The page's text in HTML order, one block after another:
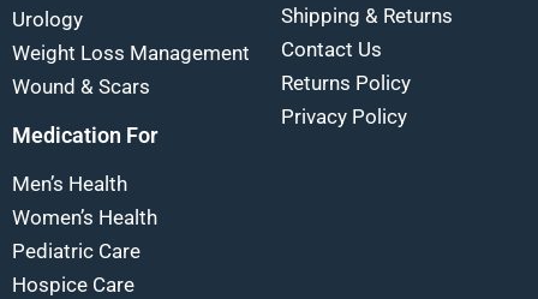
Urology
Weight Loss Management
Wound & Scars
Medication For
Men’s Health
Women’s Health
Pediatric Care
Hospice Care
Shipping & Returns
Contact Us
Returns Policy
Privacy Policy